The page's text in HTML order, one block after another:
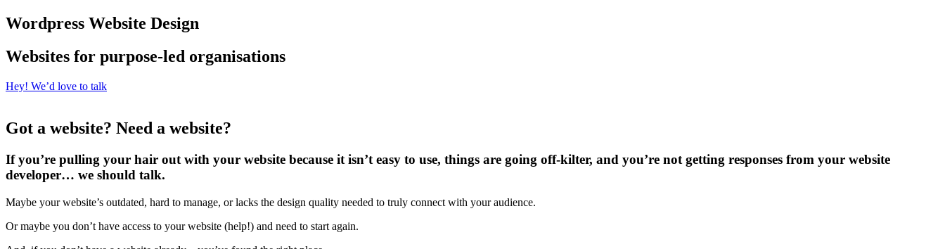
Wordpress Website Design
Websites for purpose-led organisations
Hey! We’d love to talk
Got a website? Need a website?
If you’re pulling your hair out with your website because it isn’t easy to use, things are going off-kilter, and you’re not getting responses from your website
developer… we should talk.
Maybe your website’s outdated, hard to manage, or lacks the design quality needed to truly connect with your audience.
Or maybe you don’t have access to your website (help!) and need to start again.